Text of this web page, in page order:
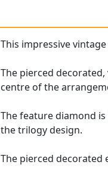
This impressive
The pierced
centre of the
The feature diamond
the trilogy design.
The pierced